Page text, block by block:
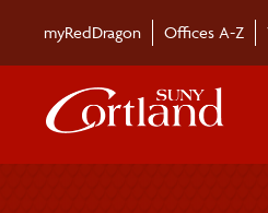
myRedDragon Offices A-Z